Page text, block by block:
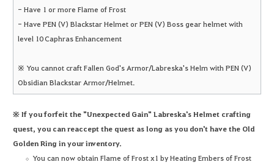
- Have 1 or more Flame of Frost
- Have PEN (V) Blackstar Helmet or PEN (V) Boss gear helmet with
level 10 Caphras Enhancement
※ You cannot craft Fallen God's Armor/Labreska's Helm with PEN (V)
Obsidian Blackstar Armor/Helmet.
※ If you forfeit the "Unexpected Gain" Labreska's Helmet crafting
quest, you can reaccept the quest as long as you don't have the Old
Golden Ring in your inventory.
You can now obtain Flame of Frost x1 by Heating Embers of Frost